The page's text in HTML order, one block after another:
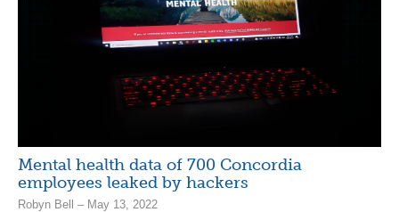
Mental health data of 700 Concordia
employees leaked by hackers
Robyn Bell – May 13, 2022